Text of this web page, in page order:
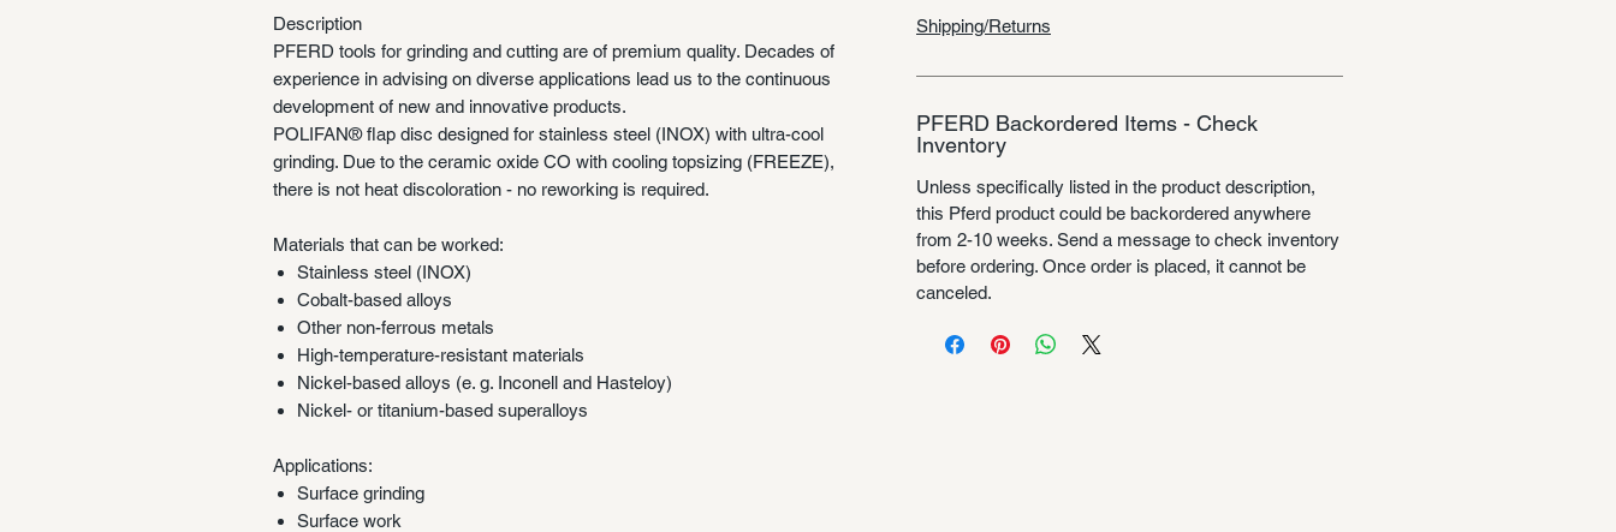
Description
PFERD tools for grinding and cutting are of premium quality. Decades of
experience in advising on diverse applications lead us to the continuous
development of new and innovative products.
POLIFAN® flap disc designed for stainless steel (INOX) with ultra-cool
grinding. Due to the ceramic oxide CO with cooling topsizing (FREEZE),
there is not heat discoloration - no reworking is required.
Materials that can be worked:
Stainless steel (INOX)
Cobalt-based alloys
Other non-ferrous metals
High-temperature-resistant materials
Nickel-based alloys (e. g. Inconell and Hasteloy)
Nickel- or titanium-based superalloys
Applications:
Surface grinding
Surface work
Shipping/Returns
PFERD Backordered Items - Check
Inventory
Unless specifically listed in the product description,
this Pferd product could be backordered anywhere
from 2-10 weeks. Send a message to check inventory
before ordering. Once order is placed, it cannot be
canceled.